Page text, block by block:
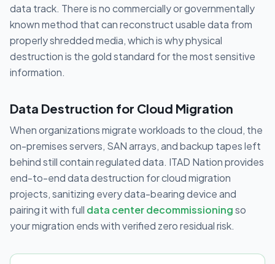
data track. There is no commercially or governmentally
known method that can reconstruct usable data from
properly shredded media, which is why physical
destruction is the gold standard for the most sensitive
information.
Data Destruction for Cloud Migration
When organizations migrate workloads to the cloud, the
on-premises servers, SAN arrays, and backup tapes left
behind still contain regulated data. ITAD Nation provides
end-to-end data destruction for cloud migration
projects, sanitizing every data-bearing device and
pairing it with full data center decommissioningso
your migration ends with verified zero residual risk.